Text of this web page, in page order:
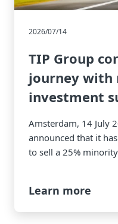
2026/07/14
TIP Group
journey with
investment
Amsterdam, 14 July
announced that it
to sell a 25% minority
Learn more